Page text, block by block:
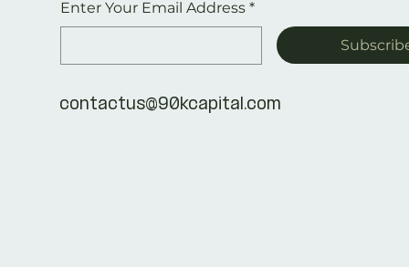
Enter Your Email Address *
contactus@90kcapital.com